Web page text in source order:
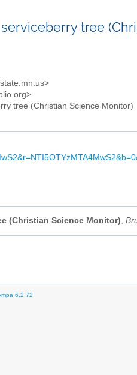
tree
tree (Christian Science Monitor)
(Christian Science Monitor),
6.2.72